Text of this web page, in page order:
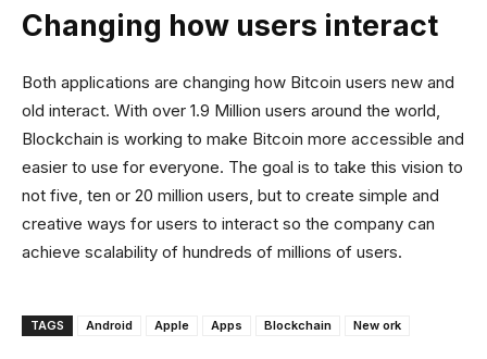
Changing how users interact
Both applications are changing how Bitcoin users new and
old interact. With over 1.9 Million users around the world,
Blockchain is working to make Bitcoin more accessible and
easier to use for everyone. The goal is to take this vision to
not five, ten or 20 million users, but to create simple and
creative ways for users to interact so the company can
achieve scalability of hundreds of millions of users.
TAGS Android Apple Apps Blockchain New ork